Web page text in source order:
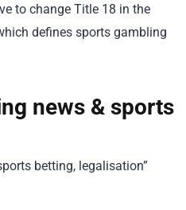
to change Title 18 in the
defines sports gambling
news & sports
betting, legalisation”